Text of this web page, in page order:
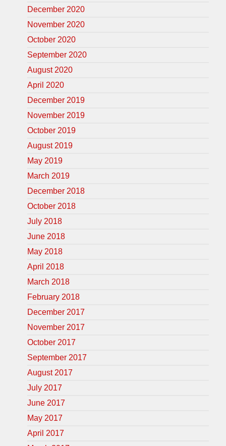
December 2020
November 2020
October 2020
September 2020
August 2020
April 2020
December 2019
November 2019
October 2019
August 2019
May 2019
March 2019
December 2018
October 2018
July 2018
June 2018
May 2018
April 2018
March 2018
February 2018
December 2017
November 2017
October 2017
September 2017
August 2017
July 2017
June 2017
May 2017
April 2017